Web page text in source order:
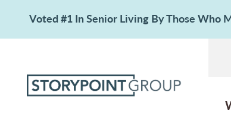
Voted #1 In Senior Living By Those Who